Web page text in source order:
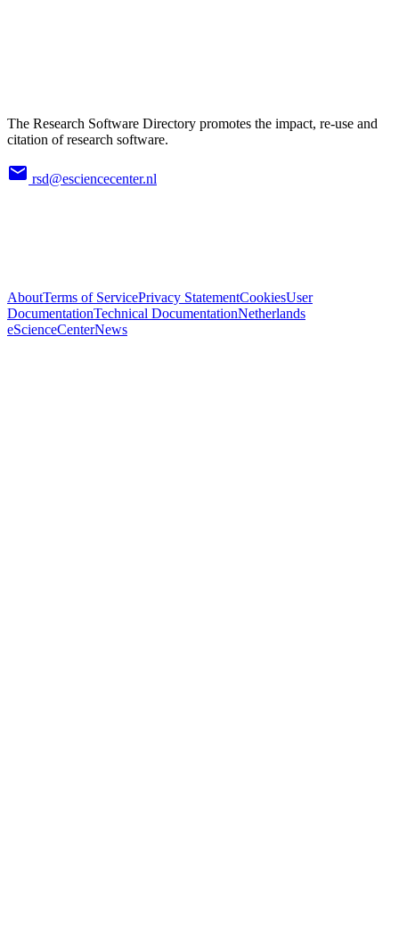
The Research Software Directory promotes the impact, re-use and
citation of research software.
rsd@esciencecenter.nl
AboutTerms of ServicePrivacy StatementCookiesUser
DocumentationTechnical DocumentationNetherlands
eScienceCenterNews